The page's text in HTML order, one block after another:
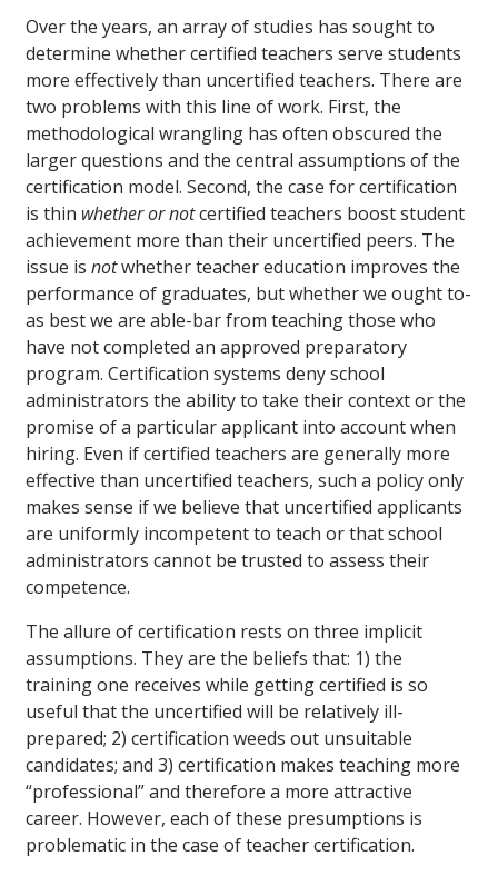
Over the years, an array of studies has sought to
determine whether certified teachers serve students
more effectively than uncertified teachers. There are
two problems with this line of work. First, the
methodological wrangling has often obscured the
larger questions and the central assumptions of the
certification model. Second, the case for certification
is thin whether or notcertified teachers boost student
achievement more than their uncertified peers. The
issue is notwhether teacher education improves the
performance of graduates, but whether we ought to-
as best we are able-bar from teaching those who
have not completed an approved preparatory
program. Certification systems deny school
administrators the ability to take their context or the
promise of a particular applicant into account when
hiring. Even if certified teachers are generally more
effective than uncertified teachers, such a policy only
makes sense if we believe that uncertified applicants
are uniformly incompetent to teach or that school
administrators cannot be trusted to assess their
competence.
The allure of certification rests on three implicit
assumptions. They are the beliefs that: 1) the
training one receives while getting certified is so
useful that the uncertified will be relatively ill-
prepared; 2) certification weeds out unsuitable
candidates; and 3) certification makes teaching more
“professional” and therefore a more attractive
career. However, each of these presumptions is
problematic in the case of teacher certification.